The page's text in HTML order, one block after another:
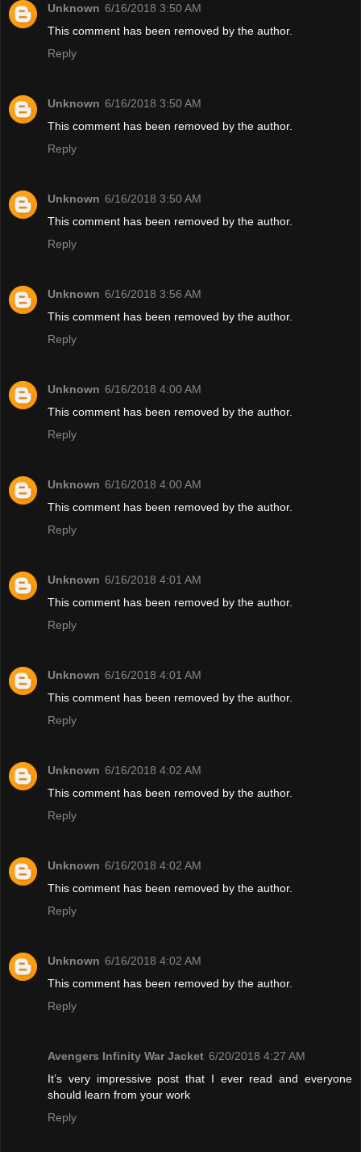
Unknown 6/16/2018 3:50 AM
This comment has been removed by the author.
Reply
Unknown 6/16/2018 3:50 AM
This comment has been removed by the author.
Reply
Unknown 6/16/2018 3:50 AM
This comment has been removed by the author.
Reply
Unknown 6/16/2018 3:56 AM
This comment has been removed by the author.
Reply
Unknown 6/16/2018 4:00 AM
This comment has been removed by the author.
Reply
Unknown 6/16/2018 4:00 AM
This comment has been removed by the author.
Reply
Unknown 6/16/2018 4:01 AM
This comment has been removed by the author.
Reply
Unknown 6/16/2018 4:01 AM
This comment has been removed by the author.
Reply
Unknown 6/16/2018 4:02 AM
This comment has been removed by the author.
Reply
Unknown 6/16/2018 4:02 AM
This comment has been removed by the author.
Reply
Unknown 6/16/2018 4:02 AM
This comment has been removed by the author.
Reply
Avengers Infinity War Jacket 6/20/2018 4:27 AM
It’s very impressive post that I ever read and everyone
should learn from your work
Reply